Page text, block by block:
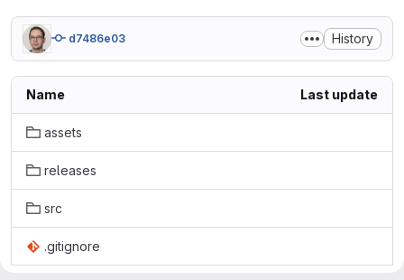
d7486e03 History
Name Last update
assets
releases
src
.gitignore